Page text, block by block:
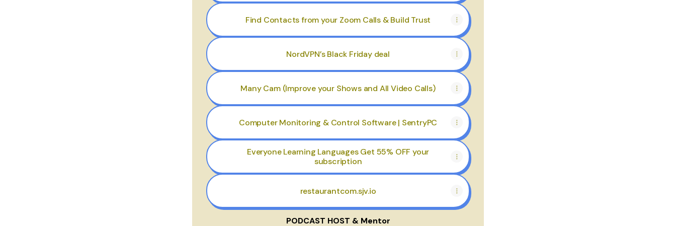
Find Contacts from your Zoom Calls & Build Trust
NordVPN’s Black Friday deal
Many Cam (Improve your Shows and All Video Calls)
Computer Monitoring & Control Software | SentryPC
Everyone Learning Languages Get 55% OFF your
subscription
restaurantcom.sjv.io
PODCAST HOST & Mentor